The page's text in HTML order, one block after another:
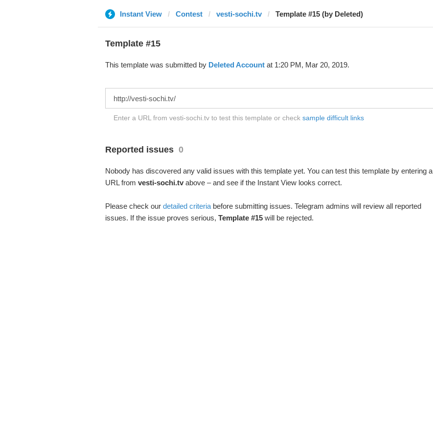
Instant View Contest vesti-sochi.tv Template #15 (by Deleted)
Template #15
This template was submitted by Deleted Accountat 1:20 PM, Mar 20, 2019.
Enter a URL from vesti-sochi.tv to test this template or check sample difficult links
Reported issues 0
Nobody has discovered any valid issues with this template yet. You can test this template by entering a
URL from vesti-sochi.tvabove – and see if the Instant View looks correct.
Please check our detailed criteriabefore submitting issues. Telegram admins will review all reported
issues. If the issue proves serious, Template #15will be rejected.